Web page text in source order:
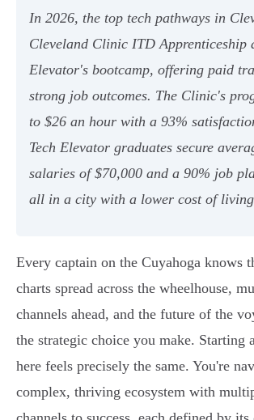
In 2026, the top tech pathways in
Cleveland Clinic ITD Apprenticeship
Elevator's bootcamp, offering paid
strong job outcomes. The Clinic's
to $26 an hour with a 93%
Tech Elevator graduates secure
salaries of $70,000 and a 90% job
all in a city with a lower cost of
Every captain on the Cuyahoga knows
charts spread across the wheelhouse,
channels ahead, and the future of the
the strategic choice you make. Starting
here feels precisely the same. You're
complex, thriving ecosystem with